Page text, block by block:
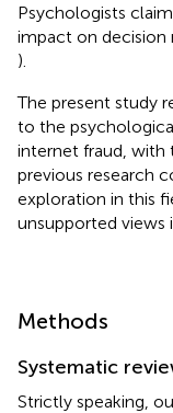
Psychologists
impact on decision
).
The present study
to the
internet fraud, with
previous research
exploration in this
unsupported views
Methods
Systematic
Strictly speaking,